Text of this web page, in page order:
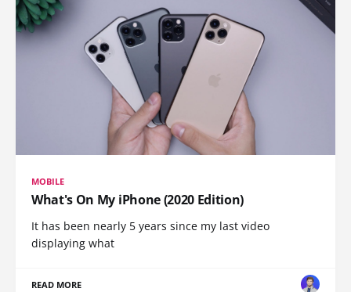
MOBILE
What's On My iPhone (2020 Edition)
It has been nearly 5 years since my last video
displaying what
READ MORE